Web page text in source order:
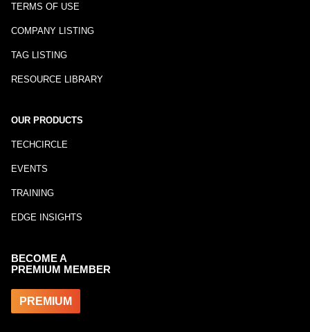
TERMS OF USE
COMPANY LISTING
TAG LISTING
RESOURCE LIBRARY
OUR PRODUCTS
TECHCIRCLE
EVENTS
TRAINING
EDGE INSIGHTS
BECOME A
PREMIUM MEMBER
PREMIUM